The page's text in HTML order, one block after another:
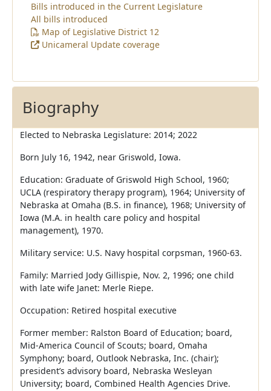
Bills introduced in the Current Legislature
All bills introduced
Map of Legislative District 12
Unicameral Update coverage
Biography
Elected to Nebraska Legislature: 2014; 2022
Born July 16, 1942, near Griswold, Iowa.
Education: Graduate of Griswold High School, 1960;
UCLA (respiratory therapy program), 1964; University of
Nebraska at Omaha (B.S. in finance), 1968; University of
Iowa (M.A. in health care policy and hospital
management), 1970.
Military service: U.S. Navy hospital corpsman, 1960-63.
Family: Married Jody Gillispie, Nov. 2, 1996; one child
with late wife Janet: Merle Riepe.
Occupation: Retired hospital executive
Former member: Ralston Board of Education; board,
Mid-America Council of Scouts; board, Omaha
Symphony; board, Outlook Nebraska, Inc. (chair);
president’s advisory board, Nebraska Wesleyan
University; board, Combined Health Agencies Drive.